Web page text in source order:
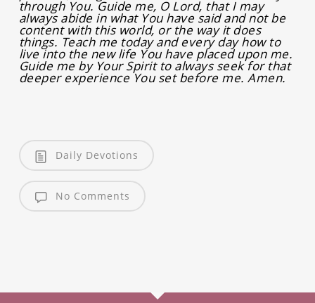
through You. Guide me, O Lord, that I may
always abide in what You have said and not be
content with this world, or the way it does
things. Teach me today and every day how to
live into the new life You have placed upon me.
Guide me by Your Spirit to always seek for that
deeper experience You set before me. Amen.
Daily Devotions
No Comments